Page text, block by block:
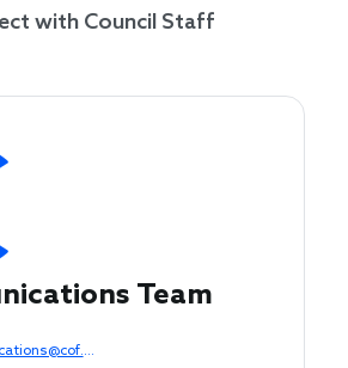
with Council Staff
Team
communications@cof.org